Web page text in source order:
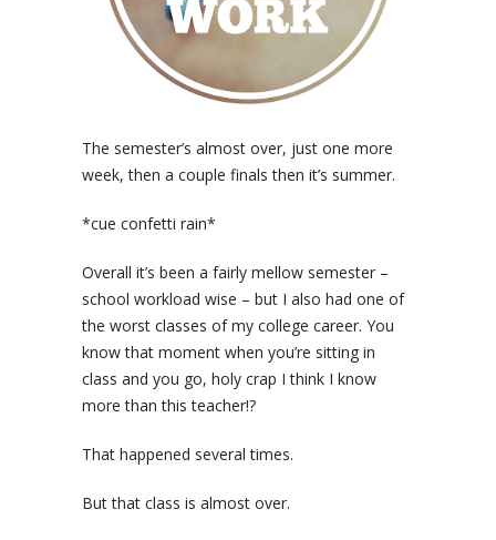
The semester’s almost over, just one more
week, then a couple finals then it’s summer.
*cue confetti rain*
Overall it’s been a fairly mellow semester –
school workload wise – but I also had one of
the worst classes of my college career. You
know that moment when you’re sitting in
class and you go, holy crap I think I know
more than this teacher!?
That happened several times.
But that class is almost over.